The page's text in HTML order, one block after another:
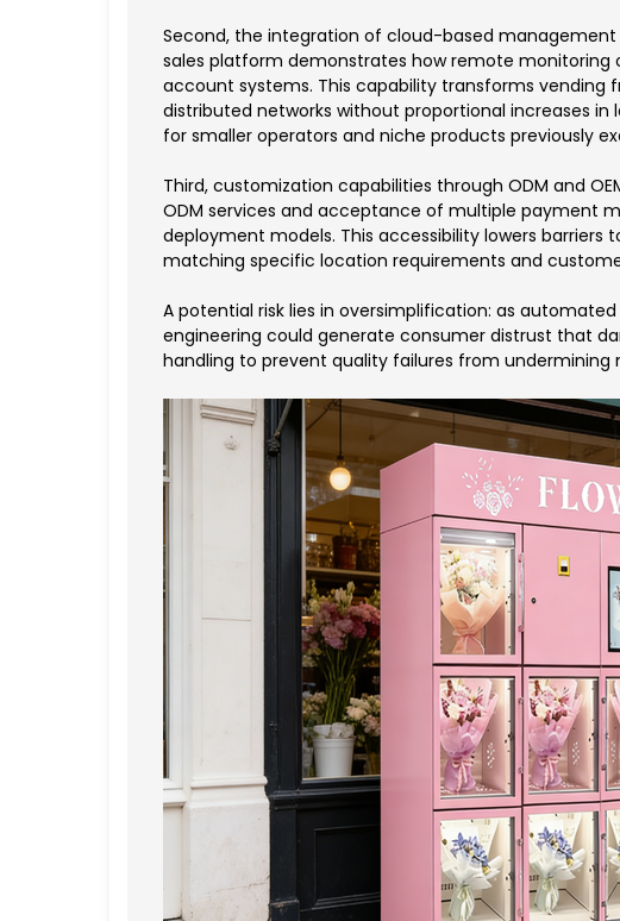
Second, the integration of cloud-based management
sales platform demonstrates how remote
account systems. This capability transforms
distributed networks without proportional increases
for smaller operators and niche products previously
Third, customization capabilities through ODM and
ODM services and acceptance of multiple payment
deployment models. This accessibility lowers
matching specific location requirements and
A potential risk lies in oversimplification: as
engineering could generate consumer distrust that
handling to prevent quality failures from undermining